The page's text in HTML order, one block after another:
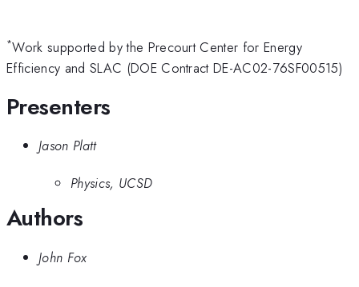
*Work supported by the Precourt Center for Energy
Efficiency and SLAC (DOE Contract DE-AC02-76SF00515)
Presenters
Jason Platt
Physics, UCSD
Authors
John Fox